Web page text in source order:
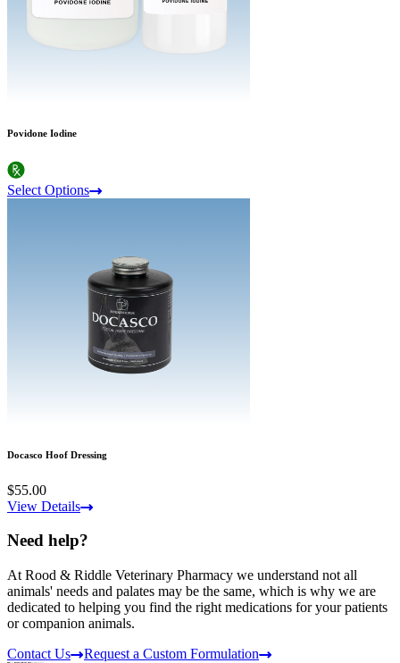
Povidone Iodine
Select Options
Docasco Hoof Dressing
$55.00
View Details
Need help?
At Rood & Riddle Veterinary Pharmacy we understand not all
animals' needs and palates may be the same, which is why we are
dedicated to helping you find the right medications for your patients
or companion animals.
Contact Us
Request a Custom Formulation